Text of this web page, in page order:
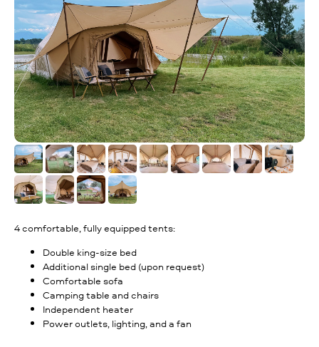
4 comfortable, fully equipped tents:
Double king-size bed
Additional single bed (upon request)
Comfortable sofa
Camping table and chairs
Independent heater
Power outlets, lighting, and a fan